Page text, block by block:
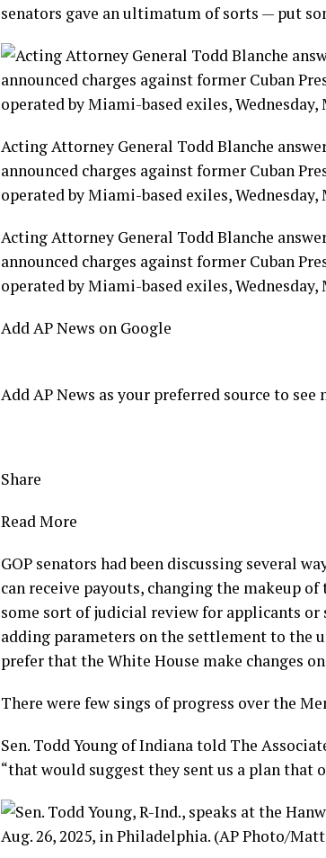
senators gave an ultimatum of sorts — put
Acting Attorney General Todd Blanche
announced charges against former Cuban
operated by Miami-based exiles,
Acting Attorney General Todd Blanche
announced charges against former Cuban
operated by Miami-based exiles,
Add AP News on Google
Add AP News as your preferred source to
Share
Read More
GOP senators had been discussing several
can receive payouts, changing the makeup
some sort of judicial review for applicants or
adding parameters on the settlement to the
prefer that the White House make changes
There were few sings of progress over the
Sen. Todd Young of Indiana told The
“that would suggest they sent us a plan that